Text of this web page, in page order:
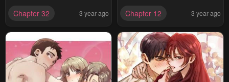
Chapter 32
3 year ago
Toshikoshi No Gekiai
Chapter 12 3 year ago